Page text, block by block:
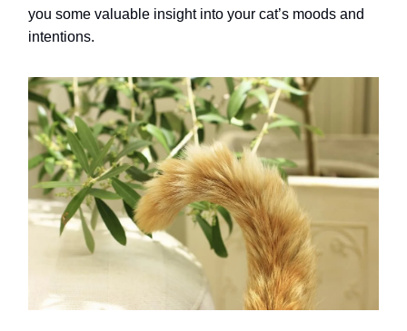
you some valuable insight into your cat’s moods and
intentions.